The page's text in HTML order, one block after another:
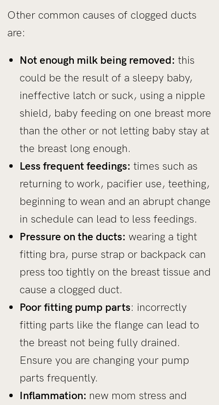
Other common causes of clogged ducts
are:
Not enough milk being removed: this
could be the result of a sleepy baby,
ineffective latch or suck, using a nipple
shield, baby feeding on one breast more
than the other or not letting baby stay at
the breast long enough.
Less frequent feedings: times such as
returning to work, pacifier use, teething,
beginning to wean and an abrupt change
in schedule can lead to less feedings.
Pressure on the ducts: wearing a tight
fitting bra, purse strap or backpack can
press too tightly on the breast tissue and
cause a clogged duct.
Poor fitting pump parts: incorrectly
fitting parts like the flange can lead to
the breast not being fully drained.
Ensure you are changing your pump
parts frequently.
Inflammation: new mom stress and